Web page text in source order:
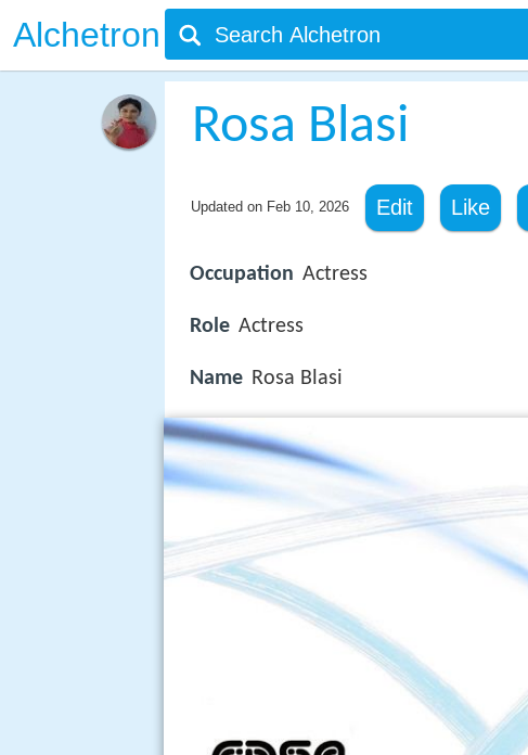
Alchetron
Rosa Blasi
Updated on Feb 10, 2026 Edit Like
Occupation Actress
Role Actress
Name Rosa Blasi